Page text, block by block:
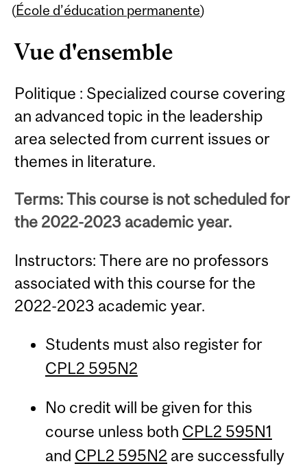
(École d’éducation permanente)
Vue d'ensemble
Politique : Specialized course covering
an advanced topic in the leadership
area selected from current issues or
themes in literature.
Terms: This course is not scheduled for
the 2022-2023 academic year.
Instructors: There are no professors
associated with this course for the
2022-2023 academic year.
Students must also register for
CPL2 595N2
No credit will be given for this
course unless both CPL2 595N1
and CPL2 595N2 are successfully
Content